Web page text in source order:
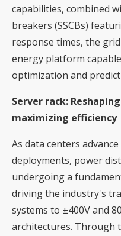
capabilities, combined
breakers (SSCBs)
response times, the
energy platform
optimization and
Server rack:
maximizing efficiency
As data centers
deployments, power
undergoing a
driving the industry's
systems to ±400V and
architectures. Through